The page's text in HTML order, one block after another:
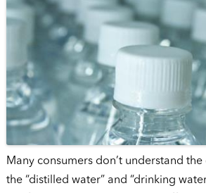
Many consumers don’t understand
the “distilled water” and “drinking